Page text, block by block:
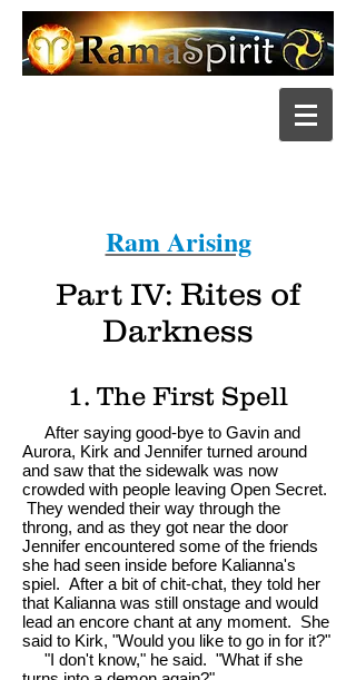
Ram Arising
Part IV: Rites of
Darkness
1. The First Spell
After saying good-bye to Gavin and
Aurora, Kirk and Jennifer turned around
and saw that the sidewalk was now
crowded with people leaving Open Secret.
They wended their way through the
throng, and as they got near the door
Jennifer encountered some of the friends
she had seen inside before Kalianna's
spiel. After a bit of chit-chat, they told her
that Kalianna was still onstage and would
lead an encore chant at any moment. She
said to Kirk, "Would you like to go in for it?"
"I don't know," he said. "What if she